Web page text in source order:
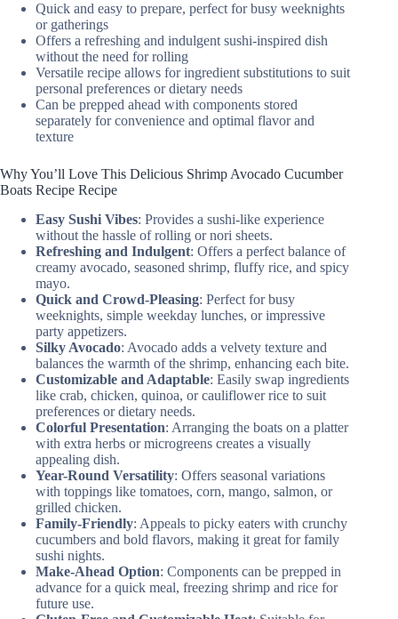
Quick and easy to prepare, perfect for busy weeknights
or gatherings
Offers a refreshing and indulgent sushi-inspired dish
without the need for rolling
Versatile recipe allows for ingredient substitutions to suit
personal preferences or dietary needs
Can be prepped ahead with components stored
separately for convenience and optimal flavor and
texture
Why You’ll Love This Delicious Shrimp Avocado Cucumber
Boats Recipe Recipe
Easy Sushi Vibes: Provides a sushi-like experience
without the hassle of rolling or nori sheets.
Refreshing and Indulgent: Offers a perfect balance of
creamy avocado, seasoned shrimp, fluffy rice, and spicy
mayo.
Quick and Crowd-Pleasing: Perfect for busy
weeknights, simple weekday lunches, or impressive
party appetizers.
Silky Avocado: Avocado adds a velvety texture and
balances the warmth of the shrimp, enhancing each bite.
Customizable and Adaptable: Easily swap ingredients
like crab, chicken, quinoa, or cauliflower rice to suit
preferences or dietary needs.
Colorful Presentation: Arranging the boats on a platter
with extra herbs or microgreens creates a visually
appealing dish.
Year-Round Versatility: Offers seasonal variations
with toppings like tomatoes, corn, mango, salmon, or
grilled chicken.
Family-Friendly: Appeals to picky eaters with crunchy
cucumbers and bold flavors, making it great for family
sushi nights.
Make-Ahead Option: Components can be prepped in
advance for a quick meal, freezing shrimp and rice for
future use.